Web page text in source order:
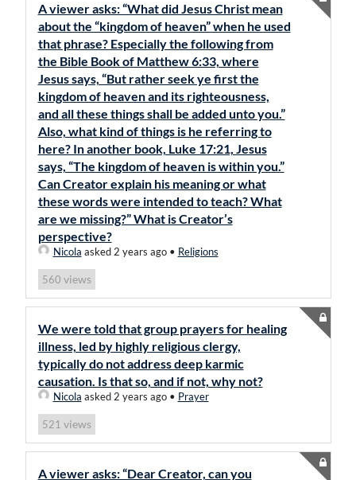
A viewer asks: “What did Jesus Christ mean
about the “kingdom of heaven” when he used
that phrase? Especially the following from
the Bible Book of Matthew 6:33, where
Jesus says, “But rather seek ye first the
kingdom of heaven and its righteousness,
and all these things shall be added unto you.”
Also, what kind of things is he referring to
here? In another book, Luke 17:21, Jesus
says, “The kingdom of heaven is within you.”
Can Creator explain his meaning or what
these words were intended to teach? What
are we missing?” What is Creator’s
perspective?
Nicola asked 2 years ago• Religions
560 views
We were told that group prayers for healing
illness, led by highly religious clergy,
typically do not address deep karmic
causation. Is that so, and if not, why not?
Nicola asked 2 years ago• Prayer
521 views
A viewer asks: “Dear Creator, can you